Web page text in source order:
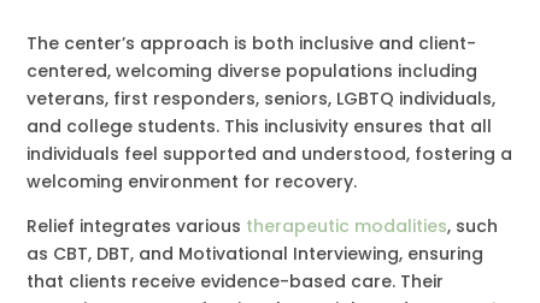
The center’s approach is both inclusive and client-
centered, welcoming diverse populations including
veterans, first responders, seniors, LGBTQ individuals,
and college students. This inclusivity ensures that all
individuals feel supported and understood, fostering a
welcoming environment for recovery.
Relief integrates various therapeutic modalities, such
as CBT, DBT, and Motivational Interviewing, ensuring
that clients receive evidence-based care. Their